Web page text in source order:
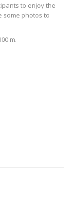
to enjoy the
some photos to
m.